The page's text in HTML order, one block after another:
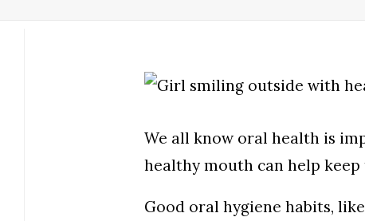
We all know oral health is
healthy mouth can help
Good oral hygiene habits,